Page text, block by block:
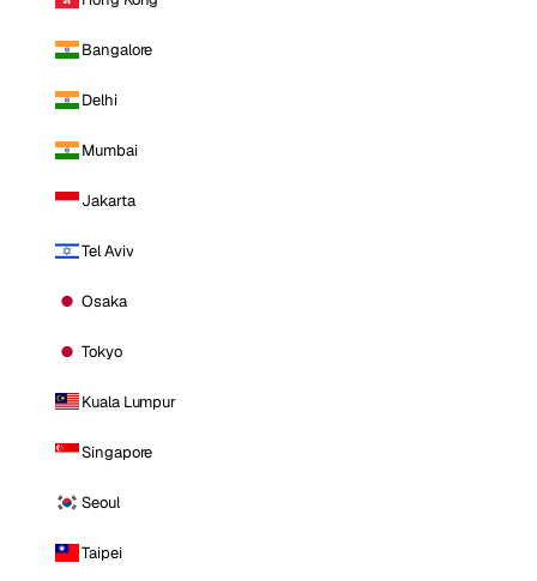
Bangalore
Delhi
Mumbai
Jakarta
Tel Aviv
Osaka
Tokyo
Kuala Lumpur
Singapore
Seoul
Taipei